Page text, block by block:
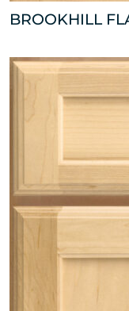
BROOKHILL